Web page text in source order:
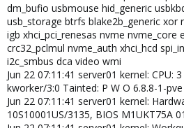
dm_bufio usbmouse hid_generic
usb_storage btrfs blake2b_generic xor
igb xhci_pci_renesas nvme nvme_core
crc32_pclmul nvme_auth xhci_hcd
i2c_smbus dca video wmi
Jun 22 07:11:41 server01 kernel: CPU:
kworker/3:0 Tainted: P W O 6.8.8-1-pve
Jun 22 07:11:41 server01 kernel:
10S10001US/3135, BIOS M1UKT75A